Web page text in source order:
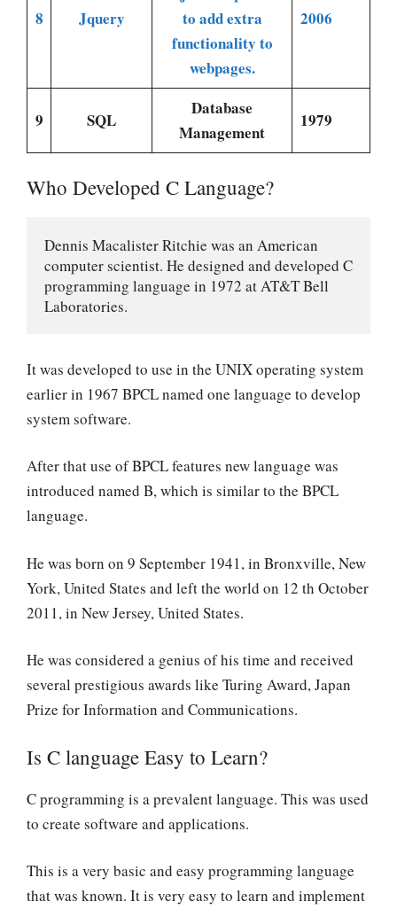
8 Jquery
to add extra
functionality to
webpages.
2006
9 SQL
Database
Management
1979
Who Developed C Language?
Dennis Macalister Ritchie was an American
computer scientist. He designed and developed C
programming language in 1972 at AT&T Bell
Laboratories.
It was developed to use in the UNIX operating system
earlier in 1967 BPCL named one language to develop
system software.
After that use of BPCL features new language was
introduced named B, which is similar to the BPCL
language.
He was born on 9 September 1941, in Bronxville, New
York, United States and left the world on 12 th October
2011, in New Jersey, United States.
He was considered a genius of his time and received
several prestigious awards like Turing Award, Japan
Prize for Information and Communications.
Is C language Easy to Learn?
C programming is a prevalent language. This was used
to create software and applications.
This is a very basic and easy programming language
that was known. It is very easy to learn and implement